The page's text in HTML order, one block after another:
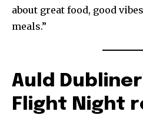
about great food, good
meals.”
Auld
Flight Night